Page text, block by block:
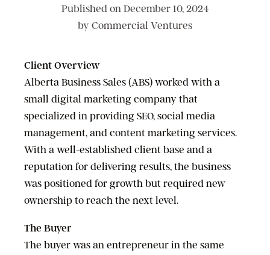
Published on December 10, 2024
by Commercial Ventures
Client Overview
Alberta Business Sales (ABS) worked with a
small digital marketing company that
specialized in providing SEO, social media
management, and content marketing services.
With a well-established client base and a
reputation for delivering results, the business
was positioned for growth but required new
ownership to reach the next level.
The Buyer
The buyer was an entrepreneur in the same